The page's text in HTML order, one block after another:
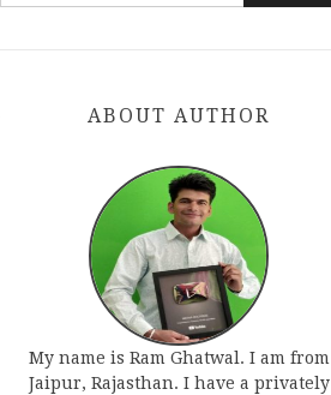
ABOUT AUTHOR
My name is Ram Ghatwal. I am from
Jaipur, Rajasthan. I have a privately